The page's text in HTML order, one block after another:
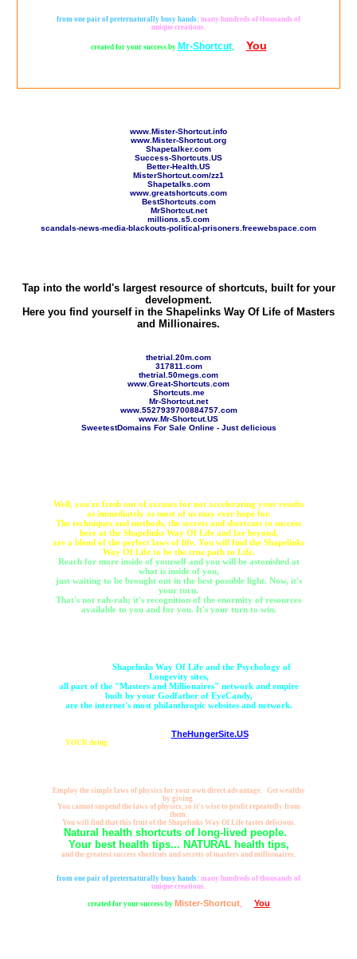
from one pair of preternaturally busy hands: many hundreds of thousands of
unique creations.
created for your success by Mr-Shortcut,for You
www.Mister-Shortcut.info
www.Mister-Shortcut.org
Shapetalker.com
Success-Shortcuts.US
Better-Health.US
MisterShortcut.com/zz1
Shapetalks.com
www.greatshortcuts.com
BestShortcuts.com
MrShortcut.net
millions.s5.com
scandals-news-media-blackouts-political-prisoners.freewebspace.com
Tap into the world's largest resource of shortcuts, built for your
development.
Here you find yourself in the Shapelinks Way Of Life of Masters
and Millionaires.
thetrial.20m.com
317811.com
thetrial.50megs.com
www.Great-Shortcuts.com
Shortcuts.me
Mr-Shortcut.net
www.5527939700884757.com
www.Mr-Shortcut.US
SweetestDomains For Sale Online - Just delicious
Well, you're fresh out of excuses for not accelerating your results
as immediately as most of us may ever hope for.
The techniques and methods, the secrets and shortcuts to success
here at the Shapelinks Way Of Life and far beyond,
are a blend of the perfect laws of life. You will find the Shapelinks
Way Of Life to be the true path to Life.
Reach for more inside of yourself and you will be astonished at
what is inside of you,
just waiting to be brought out in the best possible light. Now, it's
your turn.
That's not rah-rah; it's recognition of the enormity of resources
available to you and for you. It's your turn to win.
Shapelinks Way Of Life and the Psychology of
Longevity sites,
all part of the "Masters and Millionaires" network and empire
built by your Godfather of EyeCandy,
are the internet's most philanthropic websites and network.
TheHungerSite.US,
YOUR doing
Employ the simple laws of physics for your own direct advantage. Get wealthy
by giving.
You cannot suspend the laws of physics, so it's wise to profit repeatedly from
them.
You will find that this fruit of the Shapelinks Way Of Life tastes delicious.
Natural health shortcuts of long-lived people.
Your best health tips... NATURAL health tips,
and the greatest success shortcuts and secrets of masters and millionaires.
from one pair of preternaturally busy hands: many hundreds of thousands of
unique creations.
created for your success by Mister-Shortcut,for You